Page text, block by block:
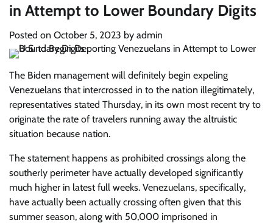
in Attempt to Lower Boundary Digits
Posted on October 5, 2023 by admin
The Biden management will definitely begin expeling
Venezuelans that intercrossed in to the nation illegitimately,
representatives stated Thursday, in its own most recent try to
originate the rate of travelers running away the altruistic
situation because nation.
The statement happens as prohibited crossings along the
southerly perimeter have actually developed significantly
much higher in latest full weeks. Venezuelans, specifically,
have actually been actually crossing often given that this
summer season, along with 50,000 imprisoned in